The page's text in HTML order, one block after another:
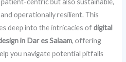
operationally resilient. This
deep into the intricacies ofdigital
in Dar es Salaam, offering
you navigate potential pitfalls